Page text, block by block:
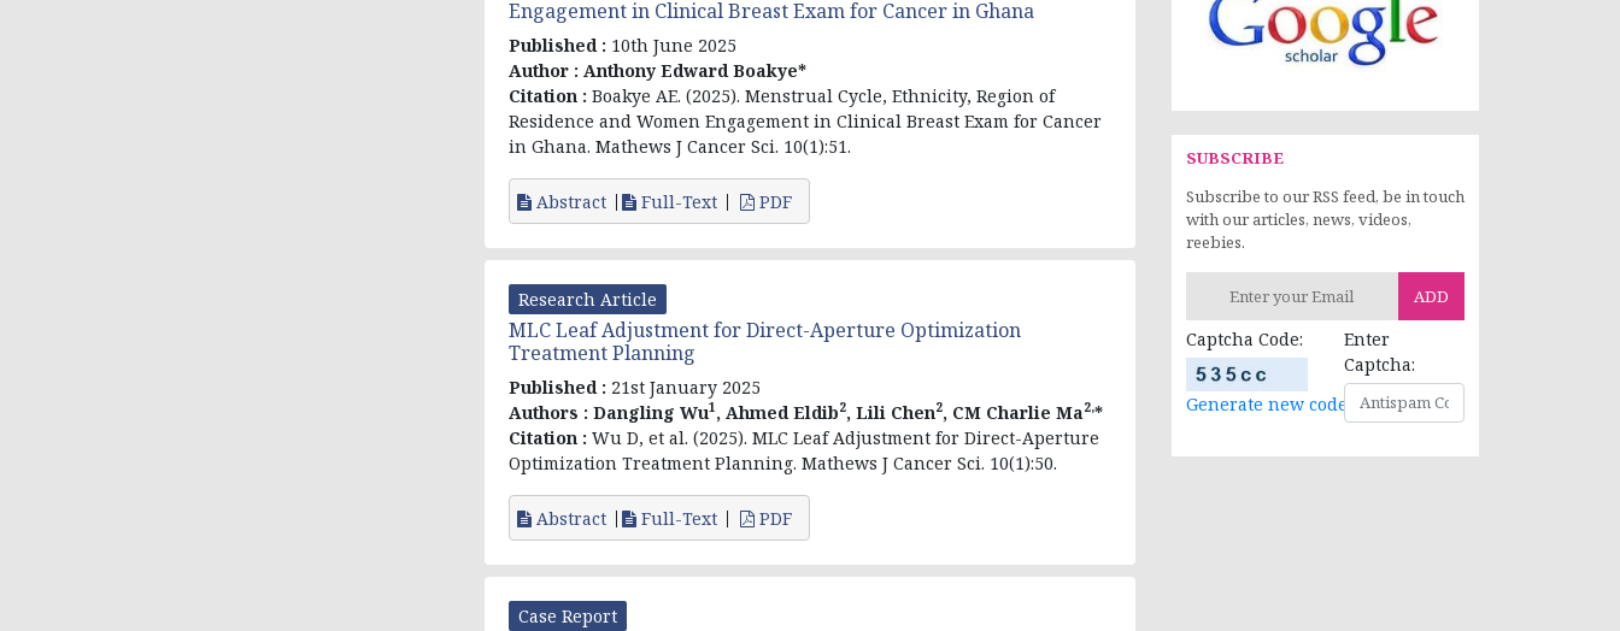
Engagement in Clinical Breast Exam for Cancer in Ghana
Published : 10th June 2025
Author : Anthony Edward Boakye*
Citation : Boakye AE. (2025). Menstrual Cycle, Ethnicity, Region of
Residence and Women Engagement in Clinical Breast Exam for Cancer
in Ghana. Mathews J Cancer Sci. 10(1):51.
Abstract Full-Text PDF
Research Article
MLC Leaf Adjustment for Direct-Aperture Optimization
Treatment Planning
Published : 21st January 2025
Authors : Dangling Wu1, Ahmed Eldib2, Lili Chen2, CM Charlie Ma2,*
Citation : Wu D, et al. (2025). MLC Leaf Adjustment for Direct-Aperture
Optimization Treatment Planning. Mathews J Cancer Sci. 10(1):50.
Abstract Full-Text PDF
Case Report
SUBSCRIBE
Subscribe to our RSS feed, be in touch
with our articles, news, videos,
reebies.
ADD
Captcha Code:
Generate new code
Enter
Captcha: